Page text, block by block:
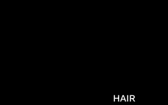
HAIR